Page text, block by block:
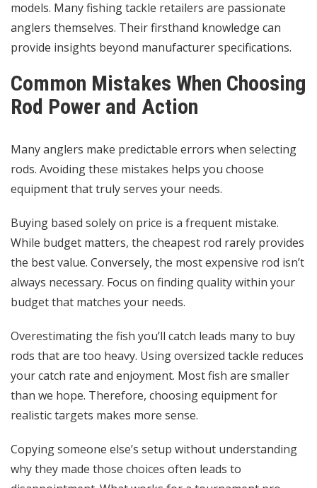
models. Many fishing tackle retailers are passionate
anglers themselves. Their firsthand knowledge can
provide insights beyond manufacturer specifications.
Common Mistakes When Choosing
Rod Power and Action
Many anglers make predictable errors when selecting
rods. Avoiding these mistakes helps you choose
equipment that truly serves your needs.
Buying based solely on price is a frequent mistake.
While budget matters, the cheapest rod rarely provides
the best value. Conversely, the most expensive rod isn’t
always necessary. Focus on finding quality within your
budget that matches your needs.
Overestimating the fish you’ll catch leads many to buy
rods that are too heavy. Using oversized tackle reduces
your catch rate and enjoyment. Most fish are smaller
than we hope. Therefore, choosing equipment for
realistic targets makes more sense.
Copying someone else’s setup without understanding
why they made those choices often leads to